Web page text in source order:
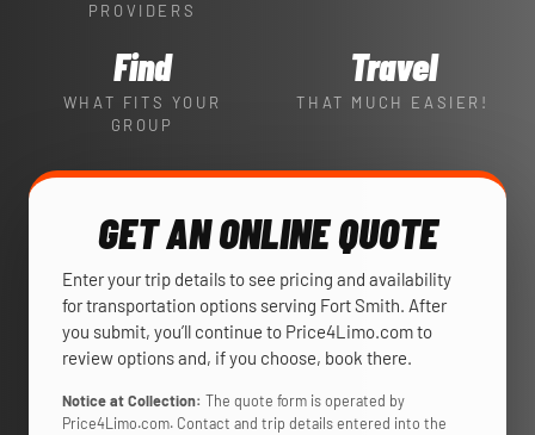
PROVIDERS
Find
WHAT FITS YOUR
GROUP
Travel
THAT MUCH EASIER!
GET AN ONLINE QUOTE
Enter your trip details to see pricing and availability
for transportation options serving Fort Smith. After
you submit, you’ll continue to Price4Limo.com to
review options and, if you choose, book there.
Notice at Collection: The quote form is operated by
Price4Limo.com. Contact and trip details entered into the